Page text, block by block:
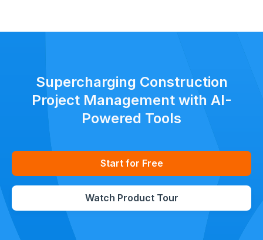
Supercharging Construction
Project Management with AI-
Powered Tools
Start for Free
Watch Product Tour